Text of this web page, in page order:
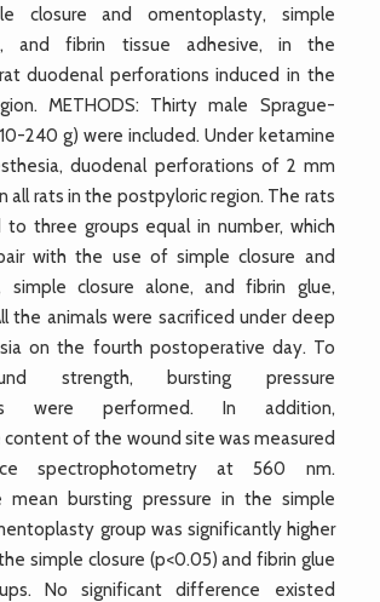
closure and omentoplasty, simple
and fibrin tissue adhesive, in the
duodenal perforations induced in the
METHODS: Thirty male Sprague-
240 g) were included. Under ketamine
duodenal perforations of 2 mm
all rats in the postpyloric region. The rats
to three groups equal in number, which
with the use of simple closure and
simple closure alone, and fibrin glue,
the animals were sacrificed under deep
on the fourth postoperative day. To
strength, bursting pressure
were performed. In addition,
content of the wound site was measured
spectrophotometry at 560 nm.
mean bursting pressure in the simple
group was significantly higher
simple closure (p<0.05) and fibrin glue
No significant difference existed